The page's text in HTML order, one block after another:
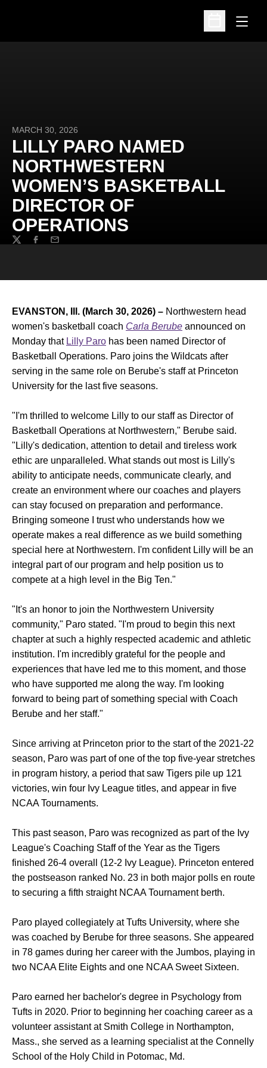
Open
Open
MARCH 30, 2026
LILLY PARO NAMED
NORTHWESTERN
WOMEN’S BASKETBALL
DIRECTOR OF
OPERATIONS
TwitterFacebook
Email
EVANSTON, Ill. (March 30, 2026) – Northwestern head
women's basketball coach Carla Berube announced on
Monday that Lilly Paro has been named Director of
Basketball Operations. Paro joins the Wildcats after
serving in the same role on Berube's staff at Princeton
University for the last five seasons.
"I'm thrilled to welcome Lilly to our staff as Director of
Basketball Operations at Northwestern," Berube said.
"Lilly's dedication, attention to detail and tireless work
ethic are unparalleled. What stands out most is Lilly's
ability to anticipate needs, communicate clearly, and
create an environment where our coaches and players
can stay focused on preparation and performance.
Bringing someone I trust who understands how we
operate makes a real difference as we build something
special here at Northwestern. I'm confident Lilly will be an
integral part of our program and help position us to
compete at a high level in the Big Ten."
"It's an honor to join the Northwestern University
community," Paro stated. "I'm proud to begin this next
chapter at such a highly respected academic and athletic
institution. I'm incredibly grateful for the people and
experiences that have led me to this moment, and those
who have supported me along the way. I'm looking
forward to being part of something special with Coach
Berube and her staff."
Since arriving at Princeton prior to the start of the 2021-22
season, Paro was part of one of the top five-year stretches
in program history, a period that saw Tigers pile up 121
victories, win four Ivy League titles, and appear in five
NCAA Tournaments.
This past season, Paro was recognized as part of the Ivy
League's Coaching Staff of the Year as the Tigers
finished 26-4 overall (12-2 Ivy League). Princeton entered
the postseason ranked No. 23 in both major polls en route
to securing a fifth straight NCAA Tournament berth.
Paro played collegiately at Tufts University, where she
was coached by Berube for three seasons. She appeared
in 78 games during her career with the Jumbos, playing in
two NCAA Elite Eights and one NCAA Sweet Sixteen.
Paro earned her bachelor's degree in Psychology from
Tufts in 2020. Prior to beginning her coaching career as a
volunteer assistant at Smith College in Northampton,
Mass., she served as a learning specialist at the Connelly
School of the Holy Child in Potomac, Md.